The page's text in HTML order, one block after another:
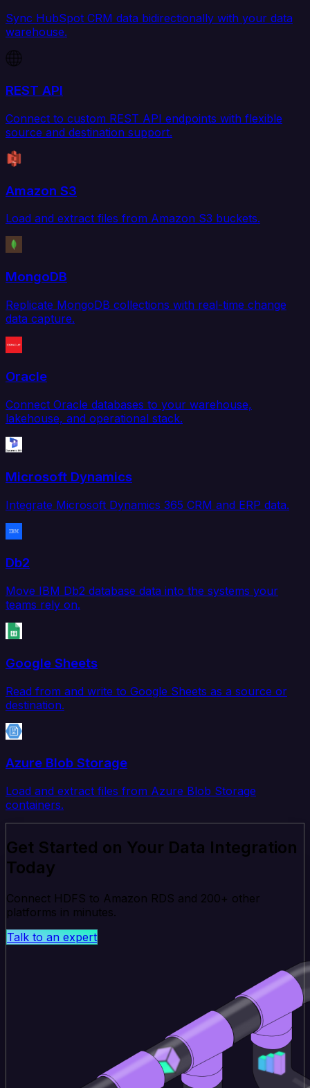
Sync HubSpot CRM data bidirectionally with your data
warehouse.
REST API
Connect to custom REST API endpoints with flexible
source and destination support.
Amazon S3
Load and extract files from Amazon S3 buckets.
MongoDB
Replicate MongoDB collections with real-time change
data capture.
Oracle
Connect Oracle databases to your warehouse,
lakehouse, and operational stack.
Microsoft Dynamics
Integrate Microsoft Dynamics 365 CRM and ERP data.
Db2
Move IBM Db2 database data into the systems your
teams rely on.
Google Sheets
Read from and write to Google Sheets as a source or
destination.
Azure Blob Storage
Load and extract files from Azure Blob Storage
containers.
Get Started on Your Data Integration
Today
Connect HDFS to Amazon RDS and 200+ other
platforms in minutes.
Talk to an expert